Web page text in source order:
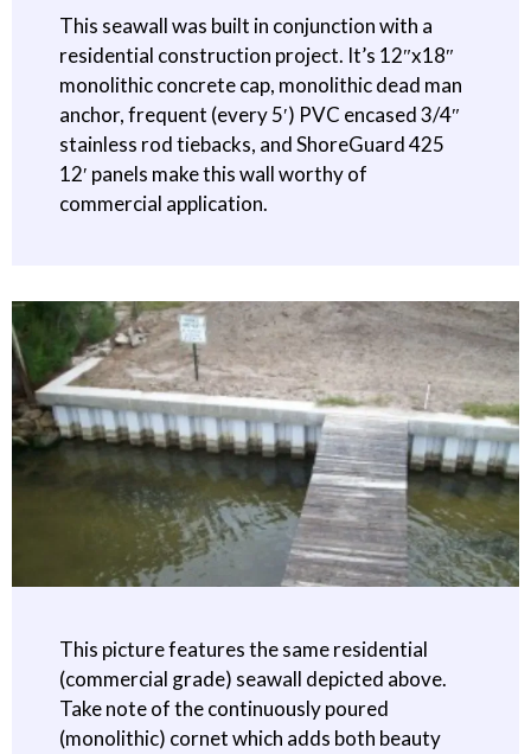
This seawall was built in conjunction with a
residential construction project. It’s 12″x18″
monolithic concrete cap, monolithic dead man
anchor, frequent (every 5′) PVC encased 3/4″
stainless rod tiebacks, and ShoreGuard 425
12′ panels make this wall worthy of
commercial application.
This picture features the same residential
(commercial grade) seawall depicted above.
Take note of the continuously poured
(monolithic) cornet which adds both beauty